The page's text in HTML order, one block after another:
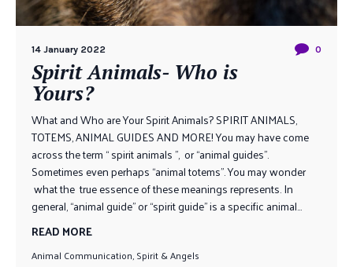
14 January 2022 0
Spirit Animals- Who is
Yours?
What and Who are Your Spirit Animals? SPIRIT ANIMALS,
TOTEMS, ANIMAL GUIDES AND MORE! You may have come
across the term “ spirit animals ”, or “animal guides”.
Sometimes even perhaps “animal totems”. You may wonder
what the true essence of these meanings represents. In
general, “animal guide” or “spirit guide” is a specific animal...
READ MORE
Animal Communication,Spirit & Angels